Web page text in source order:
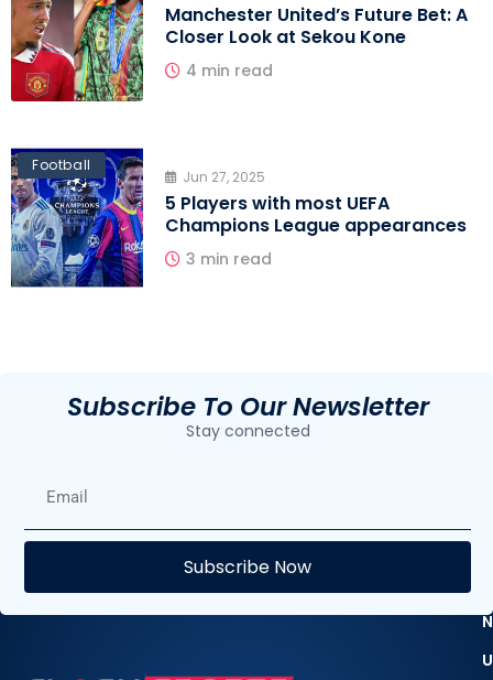
Manchester United’s Future Bet: A
Closer Look at Sekou Kone
4 min read
Football
Jun 27, 2025
5 Players with most UEFA
Champions League appearances
3 min read
Subscribe To Our Newsletter
Stay connected
Subscribe Now